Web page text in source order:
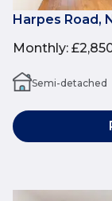
Harpes Road,
Monthly:
Semi-detached